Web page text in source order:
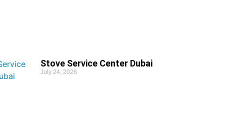
Stove Service Center Dubai
July 24, 2026